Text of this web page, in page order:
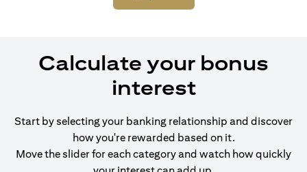
Calculate your bonus
interest
Start by selecting your banking relationship and discover
how you're rewarded based on it.
Move the slider for each category and watch how quickly